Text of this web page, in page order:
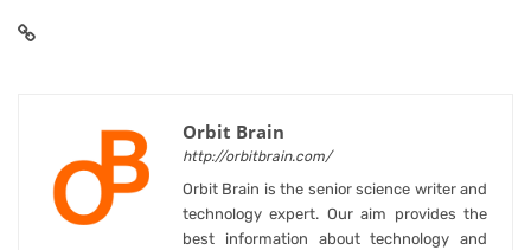
Orbit Brain
http://orbitbrain.com/
Orbit Brain is the senior science writer and
technology expert. Our aim provides the
best information about technology and